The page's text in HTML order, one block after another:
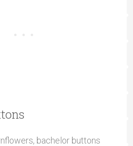
bachelor buttons